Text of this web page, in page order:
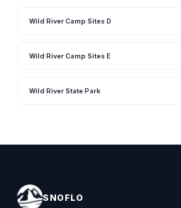
Wild River Camp Sites D
Wild River Camp Sites E
Wild River State Park
SNOFLO